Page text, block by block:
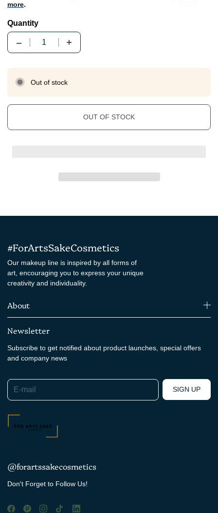
more.
Quantity
Quantity
Out of stock
OUT OF STOCK
#ForArtsSakeCosmetics
Our makeup line is inspired by all forms of
art, encouraging you to express your unique
creativity and individuality.
About
Newsletter
Subscribe to get notified about product launches, special offers
and company news
E-mail
SIGN UP
@forartssakecosmetics
Don't Forget to Follow Us!